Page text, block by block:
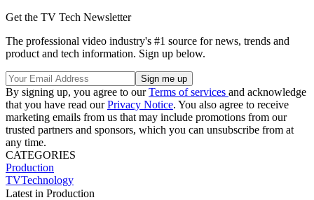
Get the TV Tech Newsletter
The professional video industry's #1 source for news, trends and
product and tech information. Sign up below.
By signing up, you agree to ourTerms of services and acknowledge
that you have read ourPrivacy Notice. You also agree to receive
marketing emails from us that may include promotions from our
trusted partners and sponsors, which you can unsubscribe from at
any time.
CATEGORIES
Production
TVTechnology
Latest in Production